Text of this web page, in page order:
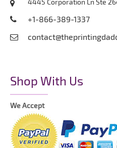
+1-866-389-1337
Shop With Us
We Accept